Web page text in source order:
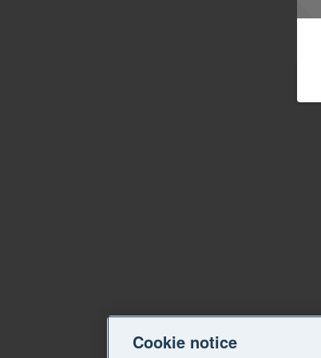
Cookie notice